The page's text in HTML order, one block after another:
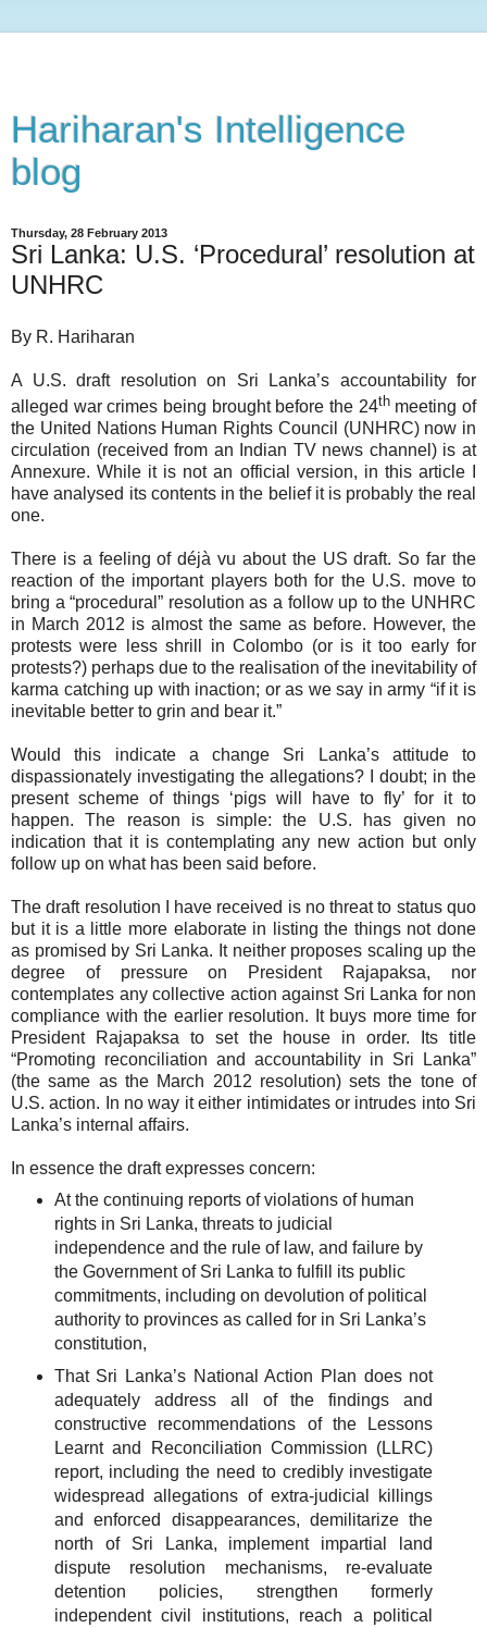
Hariharan's Intelligence
blog
Thursday, 28 February 2013
Sri Lanka: U.S. ‘Procedural’ resolution at
UNHRC
By R. Hariharan
A U.S. draft resolution on Sri Lanka’s accountability for
alleged war crimes being brought before the 24thmeeting of
the United Nations Human Rights Council (UNHRC) now in
circulation (received from an Indian TV news channel) is at
Annexure. While it is not an official version, in this article I
have analysed its contents in the belief it is probably the real
one.
There is a feeling of déjà vu about the US draft. So far the
reaction of the important players both for the U.S. move to
bring a “procedural” resolution as a follow up to the UNHRC
in March 2012 is almost the same as before. However, the
protests were less shrill in Colombo (or is it too early for
protests?) perhaps due to the realisation of the inevitability of
karma catching up with inaction; or as we say in army “if it is
inevitable better to grin and bear it.”
Would this indicate a change Sri Lanka’s attitude to
dispassionately investigating the allegations? I doubt; in the
present scheme of things ‘pigs will have to fly’ for it to
happen. The reason is simple: the U.S. has given no
indication that it is contemplating any new action but only
follow up on what has been said before.
The draft resolution I have received is no threat to status quo
but it is a little more elaborate in listing the things not done
as promised by Sri Lanka. It neither proposes scaling up the
degree of pressure on President Rajapaksa, nor
contemplates any collective action against Sri Lanka for non
compliance with the earlier resolution. It buys more time for
President Rajapaksa to set the house in order. Its title
“Promoting reconciliation and accountability in Sri Lanka”
(the same as the March 2012 resolution) sets the tone of
U.S. action. In no way it either intimidates or intrudes into Sri
Lanka’s internal affairs.
In essence the draft expresses concern:
At the continuing reports of violations of human
rights in Sri Lanka, threats to judicial
independence and the rule of law, and failure by
the Government of Sri Lanka to fulfill its public
commitments, including on devolution of political
authority to provinces as called for in Sri Lanka’s
constitution,
That Sri Lanka’s National Action Plan does not
adequately address all of the findings and
constructive recommendations of the Lessons
Learnt and Reconciliation Commission (LLRC)
report, including the need to credibly investigate
widespread allegations of extra-judicial killings
and enforced disappearances, demilitarize the
north of Sri Lanka, implement impartial land
dispute resolution mechanisms, re-evaluate
detention policies, strengthen formerly
independent civil institutions, reach a political